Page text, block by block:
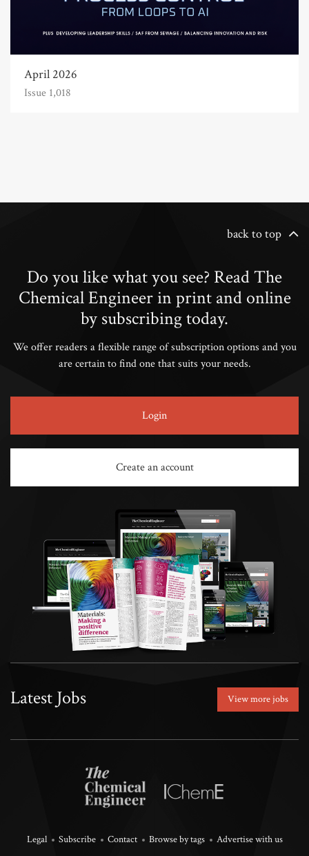
April 2026
Issue 1,018
back to top
Do you like what you see? Read The
Chemical Engineer in print and online
by subscribing today.
We offer readers a flexible range of subscription options and you
are certain to find one that suits your needs.
Login
Create an account
Latest Jobs View more jobs
Legal Subscribe Contact Browse by tags Advertise with us